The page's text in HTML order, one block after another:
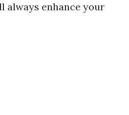
always enhance your